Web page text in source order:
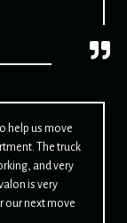
help us move
The truck
and very
is very
our next move